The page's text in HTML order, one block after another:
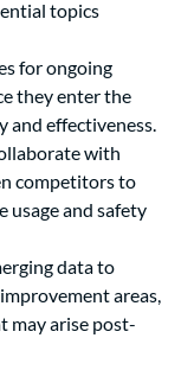
topics
for ongoing
they enter the
and effectiveness.
with
competitors to
usage and safety
data to
areas,
may arise post-